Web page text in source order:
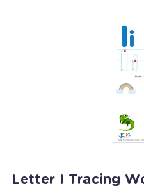
Letter I Tracing